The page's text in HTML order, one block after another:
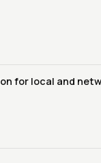
for local and